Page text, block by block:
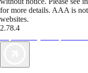
for more details. AAA is
websites.
2.78.4